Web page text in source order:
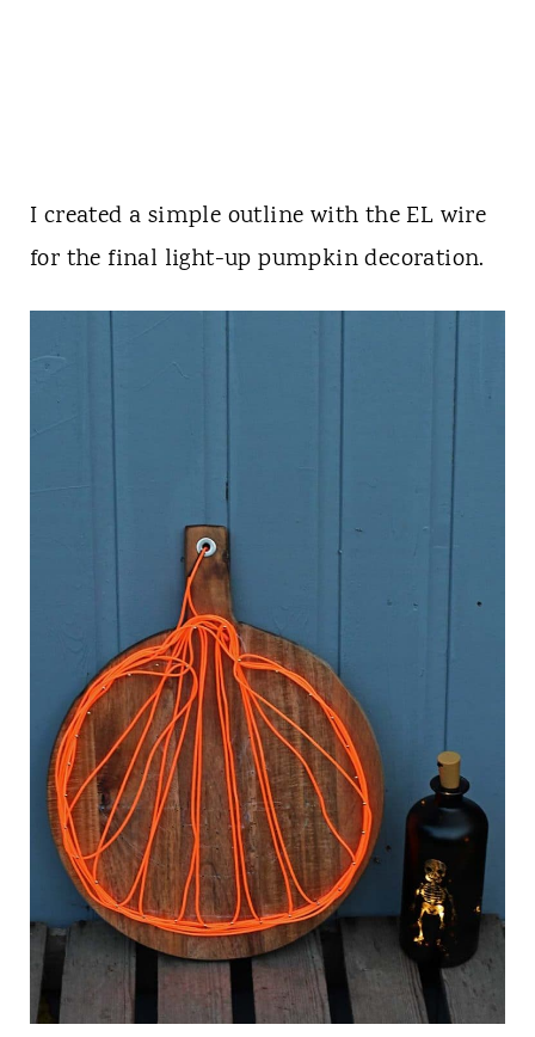
I created a simple outline with the EL wire
for the final light-up pumpkin decoration.